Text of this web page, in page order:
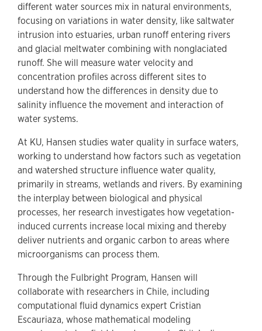
different water sources mix in natural environments,
focusing on variations in water density, like saltwater
intrusion into estuaries, urban runoff entering rivers
and glacial meltwater combining with nonglaciated
runoff. She will measure water velocity and
concentration profiles across different sites to
understand how the differences in density due to
salinity influence the movement and interaction of
water systems.
At KU, Hansen studies water quality in surface waters,
working to understand how factors such as vegetation
and watershed structure influence water quality,
primarily in streams, wetlands and rivers. By examining
the interplay between biological and physical
processes, her research investigates how vegetation-
induced currents increase local mixing and thereby
deliver nutrients and organic carbon to areas where
microorganisms can process them.
Through the Fulbright Program, Hansen will
collaborate with researchers in Chile, including
computational fluid dynamics expert Cristian
Escauriaza, whose mathematical modeling